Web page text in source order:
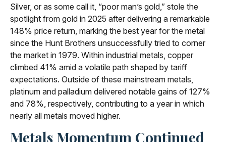
Silver, or as some call it, “poor man’s gold,” stole the
spotlight from gold in 2025 after delivering a remarkable
148% price return, marking the best year for the metal
since the Hunt Brothers unsuccessfully tried to corner
the market in 1979. Within industrial metals, copper
climbed 41% amid a volatile path shaped by tariff
expectations. Outside of these mainstream metals,
platinum and palladium delivered notable gains of 127%
and 78%, respectively, contributing to a year in which
nearly all metals moved higher.
Metals Momentum Continued